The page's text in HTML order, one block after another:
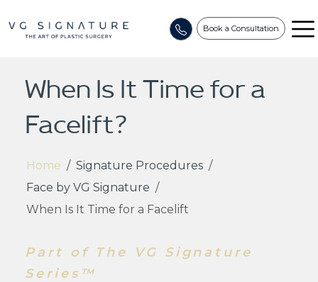
Book a Consultation
When Is It Time for a
Facelift?
Home / Signature Procedures /
Face by VG Signature /
When Is It Time for a Facelift
Part of The VG Signature
Series™